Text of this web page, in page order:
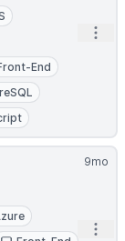
End
9mo